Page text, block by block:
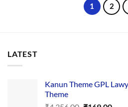
1 2
LATEST
Kanun Theme GPL
Theme